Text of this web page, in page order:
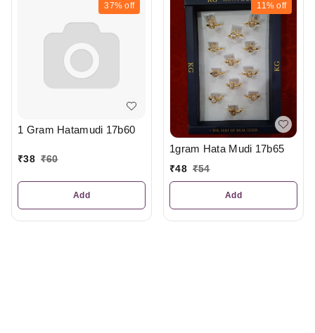
37% off
1 Gram Hatamudi 17b60
₹38 ₹60
Add
11% off
1gram Hata Mudi 17b65
₹48 ₹54
Add